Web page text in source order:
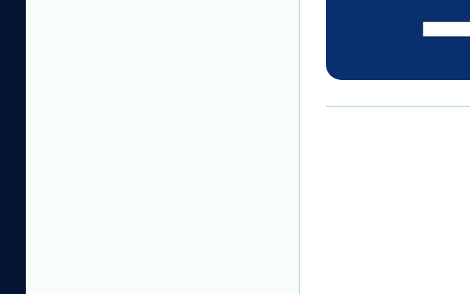
Planetary Health